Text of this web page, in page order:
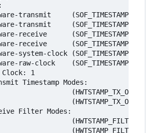
transmit
transmit
receive
receive
system-clock
raw-clock
Clock: 1
Timestamp Modes:
(HWTSTAMP_TX_OFF)
(HWTSTAMP_TX_ON)
Filter Modes: